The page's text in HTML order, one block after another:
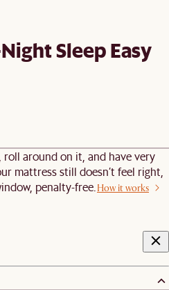
Sleep Easy
roll around on it, and have very
mattress still doesn’t feel right,
penalty-free. How it works